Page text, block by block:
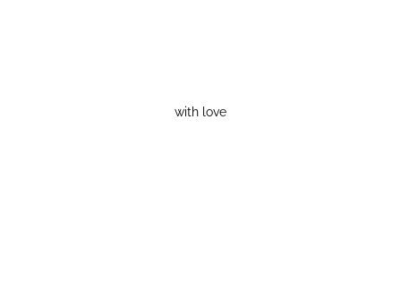
with love